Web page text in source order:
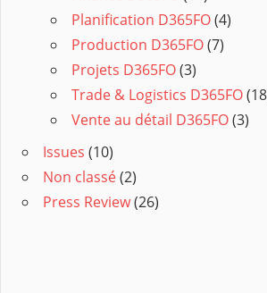
Planification D365FO(4)
Production D365FO(7)
Projets D365FO(3)
Trade & Logistics D365FO
Vente au détail D365FO(3)
Issues (10)
Non classé(2)
Press Review(26)